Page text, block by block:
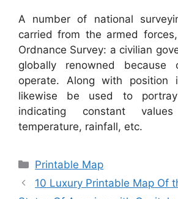
A number of national
carried from the armed
Ordnance Survey: a civilian
globally renowned
operate. Along with position
likewise be used to
indicating constant
temperature, rainfall, etc.
Categories
Printable Map
10 Luxury Printable Map Of